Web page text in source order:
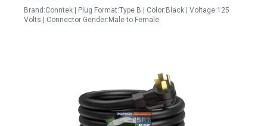
Brand:Conntek | Plug Format:Type B | Color:Black | Voltage:125
Volts | Connector Gender:Male-to-Female